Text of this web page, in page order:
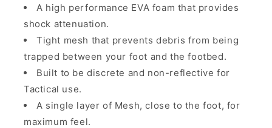
A high performance EVA foam that provides
shock attenuation.
Tight mesh that prevents debris from being
trapped between your foot and the footbed.
Built to be discrete and non-reflective for
Tactical use.
A single layer of Mesh, close to the foot, for
maximum feel.